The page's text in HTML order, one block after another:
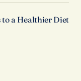
in this browser
to a Healthier Diet